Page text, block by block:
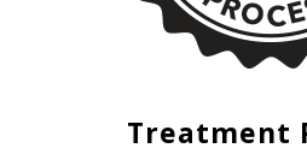
Treatment